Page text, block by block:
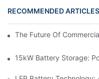
RECOMMENDED ARTICLES
The Future Of
15kW Battery Storage: